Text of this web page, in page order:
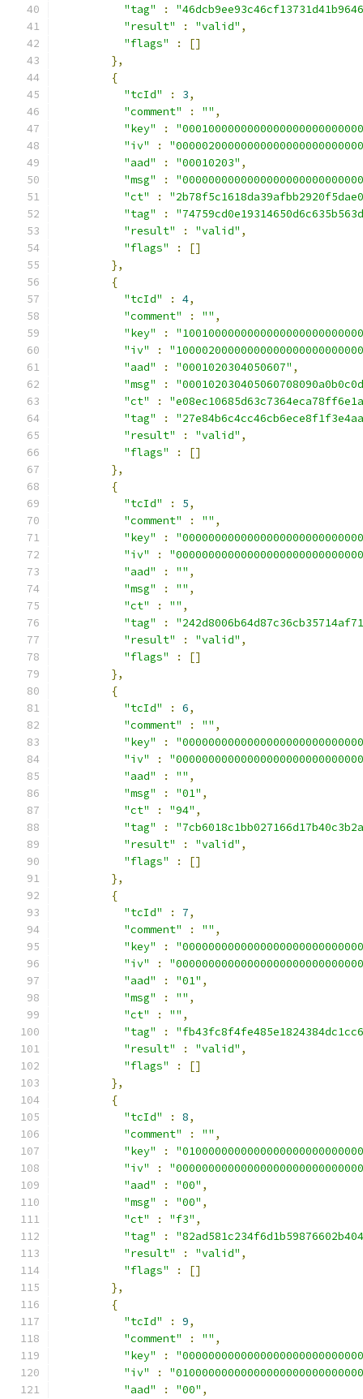
"tag"
:
"result"
: "valid" ,
"flags"
:
[]
},
{
"tcId"
: 3,
"comment"
: "" ,
"key"
:
"iv"
:
"aad"
: "00010203" ,
"msg"
:
"ct"
:
"tag"
:
"result"
: "valid" ,
"flags"
:
[]
},
{
"tcId"
: 4,
"comment"
: "" ,
"key"
:
"iv"
:
"aad"
: "0001020304050607" ,
"msg"
:
"ct"
:
"tag"
:
"result"
: "valid" ,
"flags"
:
[]
},
{
"tcId"
: 5,
"comment"
: "" ,
"key"
:
"iv"
:
"aad"
: "" ,
"msg"
: "" ,
"ct"
: "" ,
"tag"
:
"result"
: "valid" ,
"flags"
:
[]
},
{
"tcId"
: 6,
"comment"
: "" ,
"key"
:
"iv"
:
"aad"
: "" ,
"msg"
: "01" ,
"ct"
: "94" ,
"tag"
:
"result"
: "valid" ,
"flags"
:
[]
},
{
"tcId"
: 7,
"comment"
: "" ,
"key"
:
"iv"
:
"aad"
: "01" ,
"msg"
: "" ,
"ct"
: "" ,
"tag"
:
"result"
: "valid" ,
"flags"
:
[]
},
{
"tcId"
: 8,
"comment"
: "" ,
"key"
:
"iv"
:
"aad"
: "00" ,
"msg"
: "00" ,
"ct"
: "f3" ,
"tag"
:
"result"
: "valid" ,
"flags"
:
[]
},
{
"tcId"
: 9,
"comment"
: "" ,
"key"
:
"iv"
:
"aad"
: "00" ,